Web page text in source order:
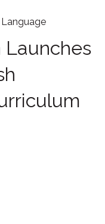
Launches